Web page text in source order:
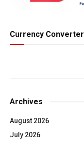
Currency Converter
Archives
August 2026
July 2026